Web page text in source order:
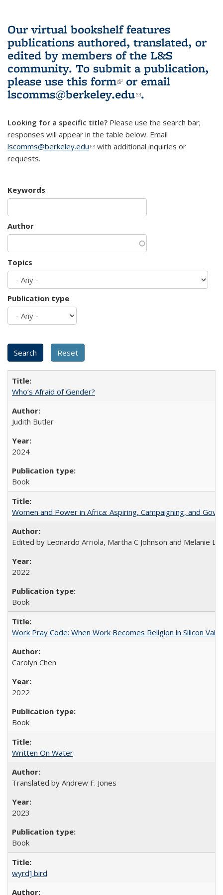
Our virtual bookshelf features
publications authored, translated, or
edited by members of the L&S
community. To submit a publication,
please use this form(link is external)
or email
lscomms@berkeley.edu(link sends e-
.
Looking for a specific title? Please use the search bar;
responses will appear in the table below. Email
lscomms@berkeley.edu(link sends e-mail)
with additional inquiries or
requests.
Keywords
Author
Topics
Publication type
Who’s Afraid of Gender?
Judith Butler
2024
Book
Women and Power in Africa: Aspiring, Campaigning, and
Edited by Leonardo Arriola, Martha C Johnson and Melanie L
2022
Book
Work Pray Code: When Work Becomes Religion in Silicon
Carolyn Chen
2022
Book
Written On Water
Translated by Andrew F. Jones
2023
Book
wyrd] bird